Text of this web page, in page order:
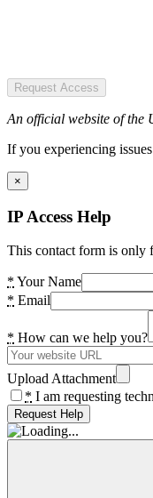
Request Access
An official website of the
If you experiencing
×
IP Access Help
This contact form is only
* Your Name
* Email
* How can we help you?
Upload Attachment
* I am requesting